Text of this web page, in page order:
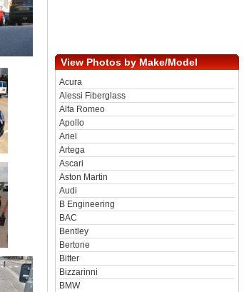
View Photos by Make/Model
Acura
Alessi Fiberglass
Alfa Romeo
Apollo
Ariel
Artega
Ascari
Aston Martin
Audi
B Engineering
BAC
Bentley
Bertone
Bitter
Bizzarinni
BMW